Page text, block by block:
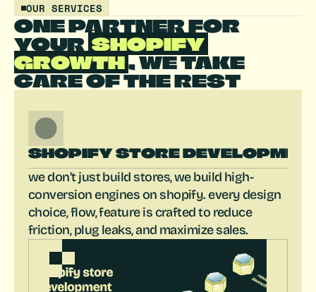
OUR SERVICES
ONE PARTNER FOR
YOUR SHOPIFY
GROWTH , WE TAKE
CARE OF THE REST
SHOPIFY STORE
we don’t just build stores, we build high-
conversion engines on shopify. every design
choice, flow, feature is crafted to reduce
friction, plug leaks, and maximize sales.